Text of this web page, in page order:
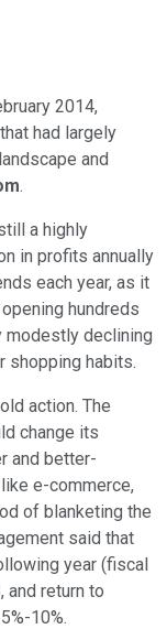
2014,
had largely
and
.
a highly
in profits annually
each year, as it
hundreds
modestly declining
shopping habits.
action. The
change its
and better-
e-commerce,
of blanketing the
said that
year (fiscal
and return to
10%.